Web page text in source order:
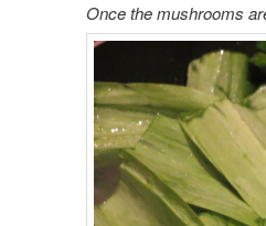
Once the mushrooms